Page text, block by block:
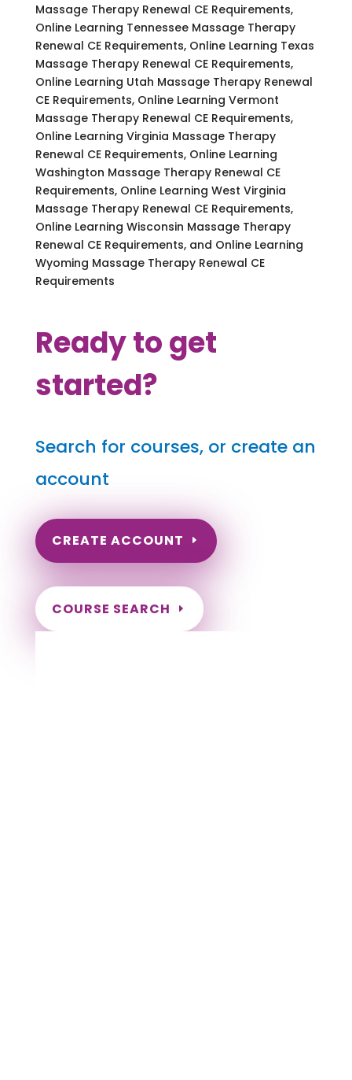
Massage Therapy Renewal CE Requirements,
Online Learning Tennessee Massage Therapy
Renewal CE Requirements, Online Learning Texas
Massage Therapy Renewal CE Requirements,
Online Learning Utah Massage Therapy Renewal
CE Requirements, Online Learning Vermont
Massage Therapy Renewal CE Requirements,
Online Learning Virginia Massage Therapy
Renewal CE Requirements, Online Learning
Washington Massage Therapy Renewal CE
Requirements, Online Learning West Virginia
Massage Therapy Renewal CE Requirements,
Online Learning Wisconsin Massage Therapy
Renewal CE Requirements, and Online Learning
Wyoming Massage Therapy Renewal CE
Requirements
Ready to get
started?
Search for courses, or create an
account
CREATE ACCOUNT
COURSE SEARCH
Alaska Massage Continuing Education for